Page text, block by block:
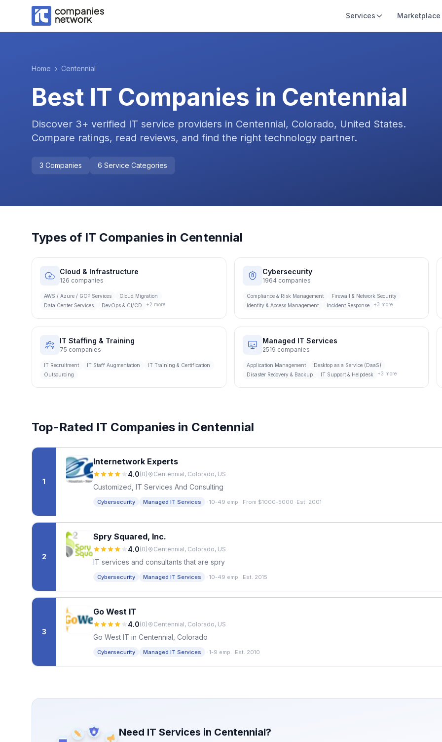
Services Marketplace
Home › Centennial
Best IT Companies in Centennial
Discover 3+ verified IT service providers in Centennial, Colorado, United States.
Compare ratings, read reviews, and find the right technology partner.
3 Companies 6 Service Categories
Types of IT Companies in Centennial
Cloud & Infrastructure
126 companies
AWS / Azure / GCP Services
Cloud Migration
Data Center Services
DevOps & CI/CD +2 more
Cybersecurity
1964 companies
Compliance & Risk Management
Firewall & Network Security
Identity & Access Management
Incident Response +3 more
IT Staffing & Training
75 companies
IT Recruitment IT Staff Augmentation
IT Training & Certification
Outsourcing
Managed IT Services
2519 companies
Application Management
Desktop as a Service (DaaS)
Disaster Recovery & Backup
IT Support & Helpdesk +3 more
Top-Rated IT Companies in Centennial
1
Internetwork Experts
4.0(0) Centennial, Colorado, US
Customized, IT Services And Consulting
Cybersecurity Managed IT Services · 10-49 emp. ·From $1000-5000 ·Est. 2001
2
Spry Squared, Inc.
4.0(0) Centennial, Colorado, US
IT services and consultants that are spry
Cybersecurity Managed IT Services · 10-49 emp. ·Est. 2015
3
Go West IT
4.0(0) Centennial, Colorado, US
Go West IT in Centennial, Colorado
Cybersecurity Managed IT Services · 1-9 emp. ·Est. 2010
Need IT Services in Centennial?